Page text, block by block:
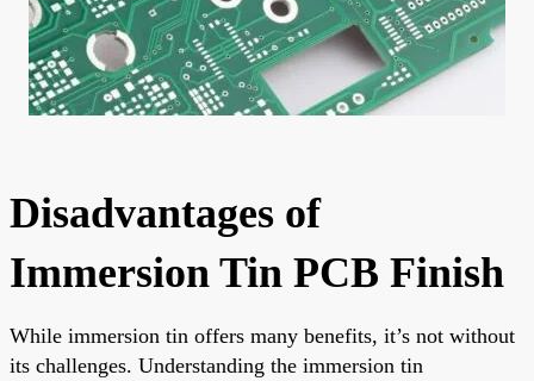
Disadvantages of
Immersion Tin PCB Finish
While immersion tin offers many benefits, it’s not without
its challenges. Understanding the immersion tin